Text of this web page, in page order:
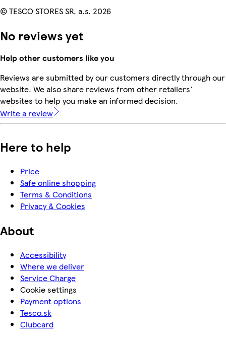
© TESCO STORES SR, a.s. 2026
No reviews yet
Help other customers like you
Reviews are submitted by our customers directly through our
website. We also share reviews from other retailers'
websites to help you make an informed decision.
Write a review
Here to help
Price
Safe online shopping
Terms & Conditions
Privacy & Cookies
About
Accessibility
Where we deliver
Service Charge
Cookie settings
Payment options
Tesco.sk
Clubcard